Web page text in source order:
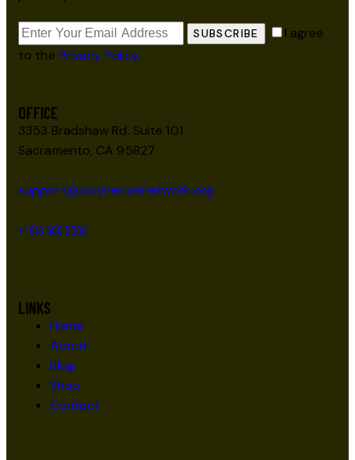
SUBSCRIBE
I agree
to the Privacy Policy.
OFFICE
3353 Bradshaw Rd. Suite 101
Sacramento, CA 95827
support@polynesiannetwork.org
+1 916 400 0302
LINKS
Home
About
Blog
Shop
Contact